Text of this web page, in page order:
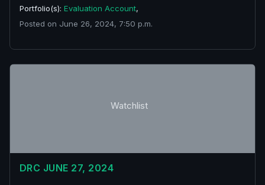
Portfolio(s): Evaluation Account,
Posted on June 26, 2024, 7:50 p.m.
Watchlist
DRC JUNE 27, 2024